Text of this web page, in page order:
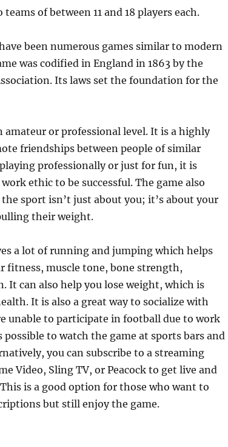
of between 11 and 18 players each.
been numerous games similar to modern
was codified in England in 1863 by the
Its laws set the foundation for the
amateur or professional level. It is a highly
friendships between people of similar
professionally or just for fun, it is
ethic to be successful. The game also
sport isn’t just about you; it’s about your
their weight.
a lot of running and jumping which helps
fitness, muscle tone, bone strength,
can also help you lose weight, which is
It is also a great way to socialize with
unable to participate in football due to work
to watch the game at sports bars and
you can subscribe to a streaming
Video, Sling TV, or Peacock to get live and
is a good option for those who want to
but still enjoy the game.